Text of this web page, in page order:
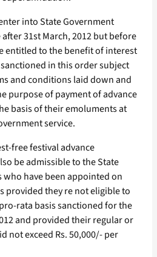
into State Government
31st March, 2012 but before
entitled to the benefit of interest
in this order subject
and conditions laid down and
purpose of payment of advance
basis of their emoluments at
service.
free festival advance
be admissible to the State
have been appointed on
provided they re not eligible to
rata basis sanctioned for the
and provided their regular or
not exceed Rs. 50,000/- per